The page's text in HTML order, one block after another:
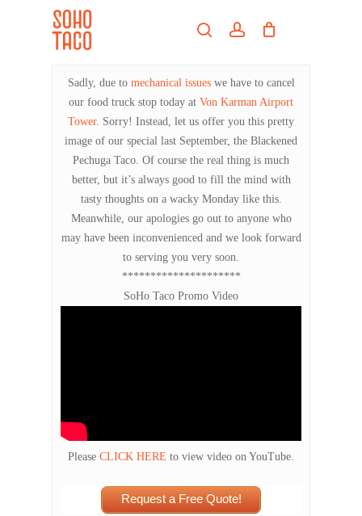
searchaccount
Sadly, due to mechanical issueswe have to cancel
our food truck stop today at Von Karman Airport
Tower. Sorry! Instead, let us offer you this pretty
image of our special last September, the Blackened
Pechuga Taco. Of course the real thing is much
better, but it’s always good to fill the mind with
tasty thoughts on a wacky Monday like this.
Meanwhile, our apologies go out to anyone who
may have been inconvenienced and we look forward
to serving you very soon.
*********************
SoHo Taco Promo Video
Please CLICK HERE to view video on YouTube.
Request a Free Quote!